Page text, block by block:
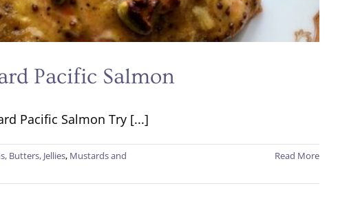
Pacific Salmon
Pacific Salmon Try [...]
Butters, Jellies, Mustards and
Read More